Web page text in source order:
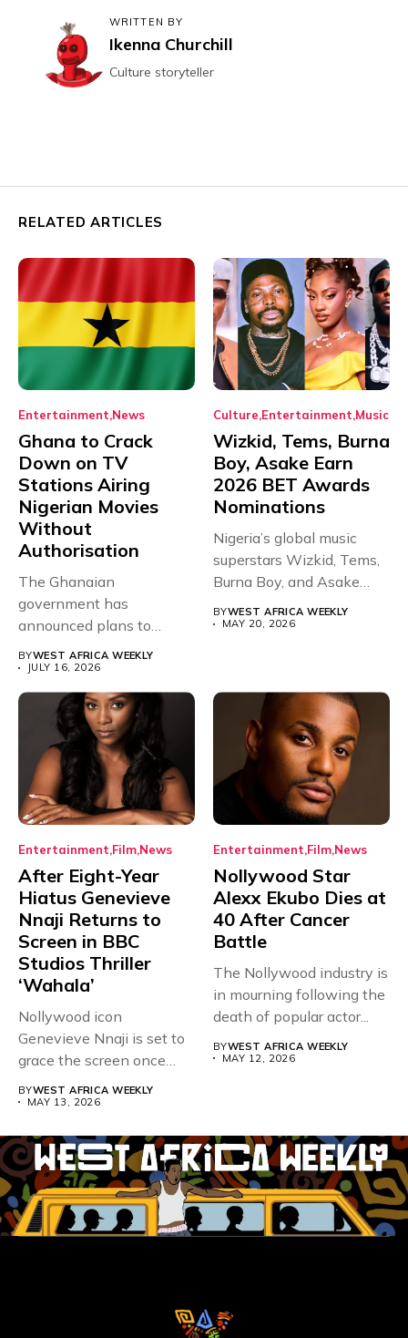
WRITTEN BY
Ikenna Churchill
Culture storyteller
RELATED ARTICLES
Entertainment News
Ghana to Crack
Down on TV
Stations Airing
Nigerian Movies
Without
Authorisation
The Ghanaian
government has
announced plans to
sanction any television
stations that...
BYWEST AFRICA WEEKLY
JULY 16, 2026
Culture Entertainment Music
Wizkid, Tems, Burna
Boy, Asake Earn
2026 BET Awards
Nominations
Nigeria’s global music
superstars Wizkid, Tems,
Burna Boy, and Asake
have secured...
BYWEST AFRICA WEEKLY
MAY 20, 2026
Entertainment Film News
After Eight-Year
Hiatus Genevieve
Nnaji Returns to
Screen in BBC
Studios Thriller
‘Wahala’
Nollywood icon
Genevieve Nnaji is set to
grace the screen once
BYWEST AFRICA WEEKLY
MAY 13, 2026
Entertainment Film News
Nollywood Star
Alexx Ekubo Dies at
40 After Cancer
Battle
The Nollywood industry is
in mourning following the
death of popular actor...
BYWEST AFRICA WEEKLY
MAY 12, 2026